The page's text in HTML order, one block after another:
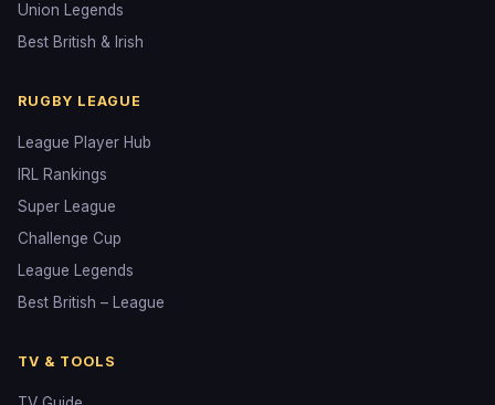
Union Legends
Best British & Irish
RUGBY LEAGUE
League Player Hub
IRL Rankings
Super League
Challenge Cup
League Legends
Best British – League
TV & TOOLS